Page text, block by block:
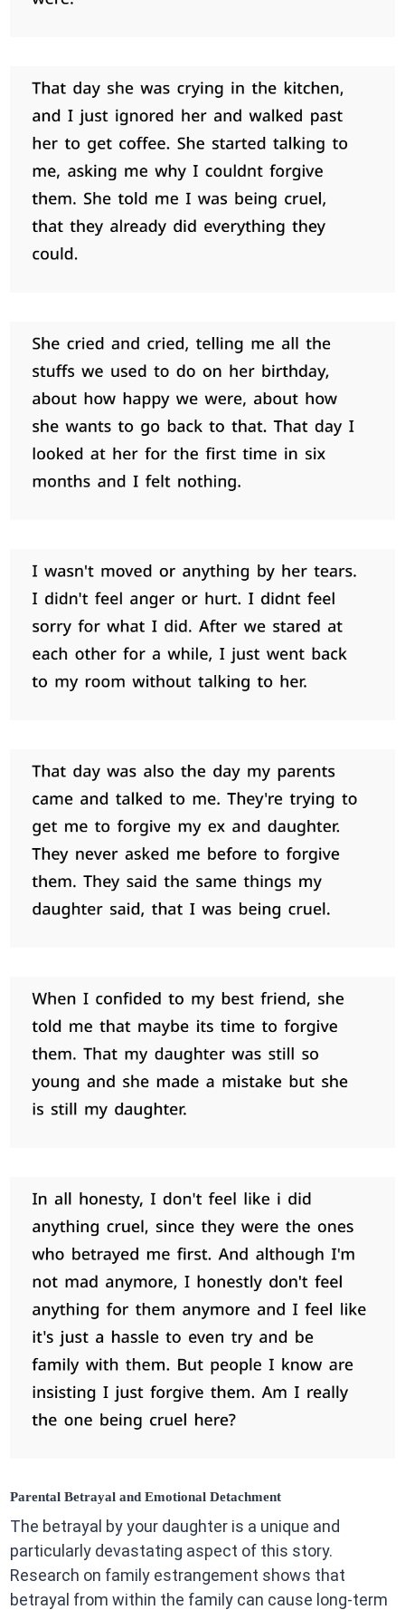
Parental Betrayal and Emotional Detachment
The betrayal by your daughter is a unique and
particularly devastating aspect of this story.
Research on family estrangement shows that
betrayal from within the family can cause long-term